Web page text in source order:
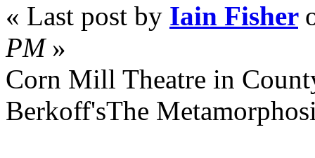
« Last post by Iain Fisher
PM»
Corn Mill Theatre in
Berkoff'sThe